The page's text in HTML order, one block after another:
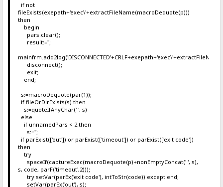
if not
fileExists(exepath+'exec\'+extractFileName(macroDequote(p)))
then
begin
pars.clear();
result:='';
disconnect();
exit;
end;
s:=macroDequote(par(1));
if fileOrDirExists(s) then
s:=quoteIfAnyChar(' ', s)
else
if unnamedPars < 2 then
s:='';
if parExist(['out']) or parExist(['timeout']) or parExist(['exit code'])
then
try
spaceIf(captureExec(macroDequote(p)+nonEmptyConcat(' ', s),
s, code, parF('timeout',2)));
try setVar(parEx('exit code'), intToStr(code)) except end;
setVar(parEx('out'), s);